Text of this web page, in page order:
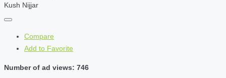
Kush Nijjar
Compare
Add to Favorite
Number of ad views: 746